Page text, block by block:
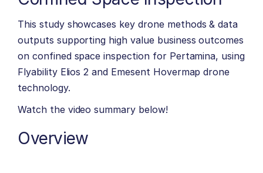
This study showcases key drone methods & data
outputs supporting high value business outcomes
on confined space inspection for Pertamina, using
Flyability Elios 2 and Emesent Hovermap drone
technology.
Watch the video summary below!
Overview